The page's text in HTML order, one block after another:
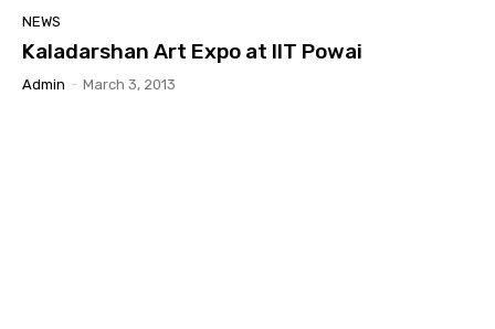
NEWS
Kaladarshan Art Expo at IIT Powai
Admin - March 3, 2013